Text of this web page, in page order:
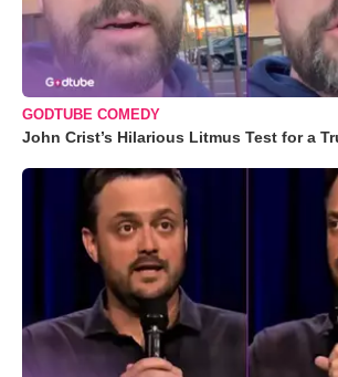
GODTUBE COMEDY
John Crist’s Hilarious Litmus Test for a